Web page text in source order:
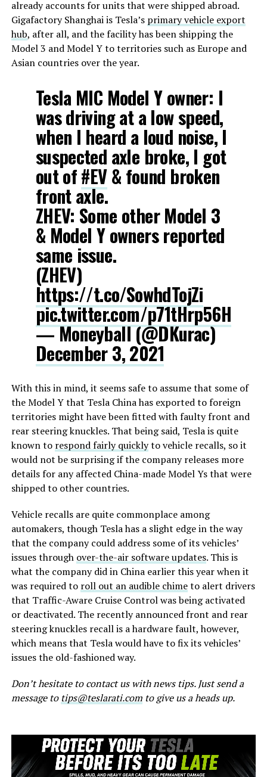
already accounts for units that were shipped abroad.
Gigafactory Shanghai is Tesla’s primary vehicle export
hub, after all, and the facility has been shipping the
Model 3 and Model Y to territories such as Europe and
Asian countries over the year.
Tesla MIC Model Y owner: I
was driving at a low speed,
when I heard a loud noise, I
suspected axle broke, I got
out of#EV& found broken
front axle.
ZHEV: Some other Model 3
& Model Y owners reported
same issue.
(ZHEV)
https://t.co/SowhdTojZi
pic.twitter.com/p71tHrp56H
— Moneyball (@DKurac)
December 3, 2021
With this in mind, it seems safe to assume that some of
the Model Y that Tesla China has exported to foreign
territories might have been fitted with faulty front and
rear steering knuckles. That being said, Tesla is quite
known to respond fairly quicklyto vehicle recalls, so it
would not be surprising if the company releases more
details for any affected China-made Model Ys that were
shipped to other countries.
Vehicle recalls are quite commonplace among
automakers, though Tesla has a slight edge in the way
that the company could address some of its vehicles’
issues through over-the-air software updates. This is
what the company did in China earlier this year when it
was required to roll out an audible chimeto alert drivers
that Traffic-Aware Cruise Control was being activated
or deactivated. The recently announced front and rear
steering knuckles recall is a hardware fault, however,
which means that Tesla would have to fix its vehicles’
issues the old-fashioned way.
Don’t hesitate to contact us with news tips. Just send a
message to tips@teslarati.comto give us a heads up.